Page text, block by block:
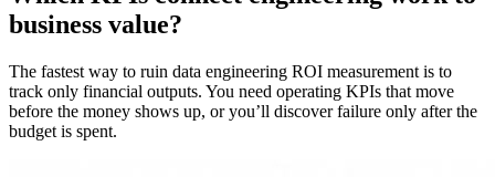
business value?
The fastest way to ruin data engineering ROI measurement is to
track only financial outputs. You need operating KPIs that move
before the money shows up, or you’ll discover failure only after the
budget is spent.